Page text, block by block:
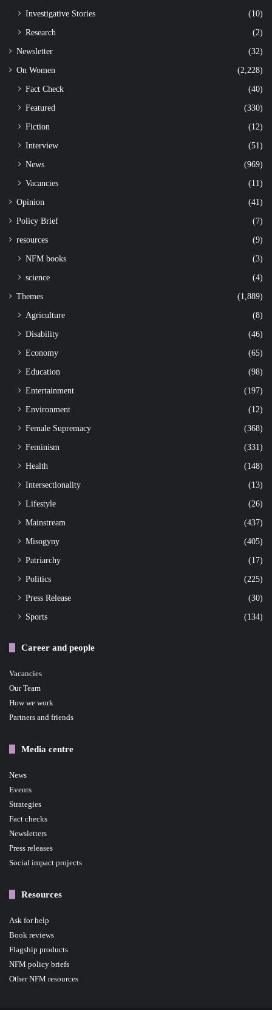
Investigative Stories
(10)
Research
(2)
Newsletter (32)
On Women (2,228)
Fact Check
(40)
Featured
(330)
Fiction
(12)
Interview
(51)
News
(969)
Vacancies
(11)
Opinion (41)
Policy Brief (7)
resources (9)
NFM books
(3)
science
(4)
Themes (1,889)
Agriculture
(8)
Disability
(46)
Economy
(65)
Education
(98)
Entertainment
(197)
Environment
(12)
Female Supremacy
(368)
Feminism
(331)
Health
(148)
Intersectionality
(13)
Lifestyle
(26)
Mainstream
(437)
Misogyny
(405)
Patriarchy
(17)
Politics
(225)
Press Release
(30)
Sports
(134)
Career and people
Vacancies
Our Team
How we work
Partners and friends
Media centre
News
Events
Strategies
Fact checks
Newsletters
Press releases
Social impact projects
Resources
Ask for help
Book reviews
Flagship products
NFM policy briefs
Other NFM resources